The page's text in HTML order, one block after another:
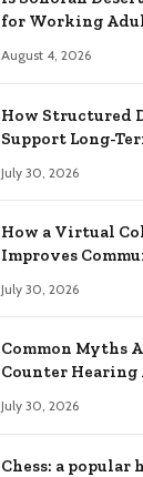
for Working
August 4, 2026
How Structured
Support Long-
July 30, 2026
How a Virtual
Improves
July 30, 2026
Common Myths
Counter
July 30, 2026
Chess: a popular